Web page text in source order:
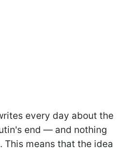
every day about the
end — and nothing
This means that the idea